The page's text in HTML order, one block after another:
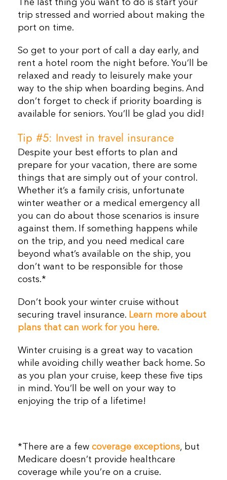
The last thing you want to do is start your
trip stressed and worried about making the
port on time.
So get to your port of call a day early, and
rent a hotel room the night before. You’ll be
relaxed and ready to leisurely make your
way to the ship when boarding begins. And
don’t forget to check if priority boarding is
available for seniors. You’ll be glad you did!
Tip #5: Invest in travel insurance
Despite your best efforts to plan and
prepare for your vacation, there are some
things that are simply out of your control.
Whether it’s a family crisis, unfortunate
winter weather or a medical emergency all
you can do about those scenarios is insure
against them. If something happens while
on the trip, and you need medical care
beyond what’s available on the ship, you
don’t want to be responsible for those
costs.*
Don’t book your winter cruise without
securing travel insurance. Learn more about
plans that can work for you here.
Winter cruising is a great way to vacation
while avoiding chilly weather back home. So
as you plan your cruise, keep these five tips
in mind. You’ll be well on your way to
enjoying the trip of a lifetime!
*There are a few coverage exceptions, but
Medicare doesn’t provide healthcare
coverage while you’re on a cruise.